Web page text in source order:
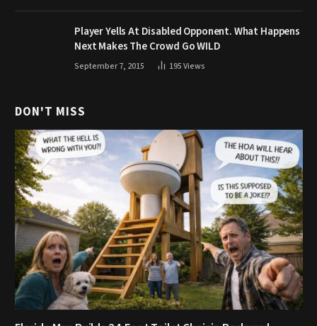
Player Yells At Disabled Opponent. What Happens
Next Makes The Crowd Go WILD
September 7, 2015 195Views
DON'T MISS